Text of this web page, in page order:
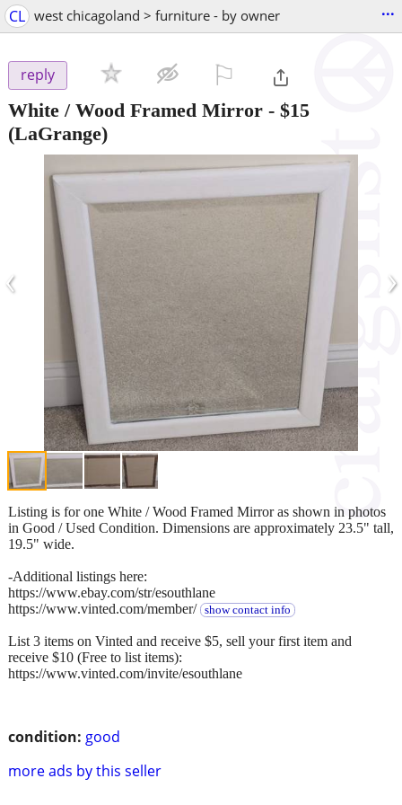
CL west chicagoland > furniture - by owner ...
reply
White / Wood Framed Mirror - $15
(LaGrange)
‹ ›
condition: good
more ads by this seller
Listing is for one White / Wood Framed Mirror as shown in photos
in Good / Used Condition. Dimensions are approximately 23.5" tall,
19.5" wide.
-Additional listings here:
https://www.ebay.com/str/esouthlane
https://www.vinted.com/member/ show contact info
List 3 items on Vinted and receive $5, sell your first item and
receive $10 (Free to list items):
https://www.vinted.com/invite/esouthlane